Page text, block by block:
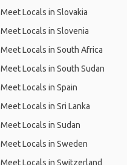
Meet Locals in Slovakia
Meet Locals in Slovenia
Meet Locals in South Africa
Meet Locals in South Sudan
Meet Locals in Spain
Meet Locals in Sri Lanka
Meet Locals in Sudan
Meet Locals in Sweden
Meet Locals in Switzerland